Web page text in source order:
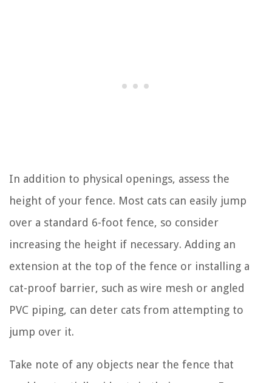
In addition to physical openings, assess the
height of your fence. Most cats can easily jump
over a standard 6-foot fence, so consider
increasing the height if necessary. Adding an
extension at the top of the fence or installing a
cat-proof barrier, such as wire mesh or angled
PVC piping, can deter cats from attempting to
jump over it.
Take note of any objects near the fence that